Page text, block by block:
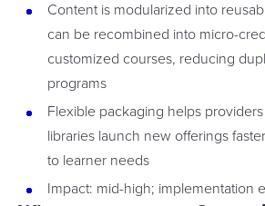
Content is modularized into
can be recombined into micro-
customized courses, reducing
programs
Flexible packaging helps
libraries launch new offerings
to learner needs
Impact: mid-high; implementation